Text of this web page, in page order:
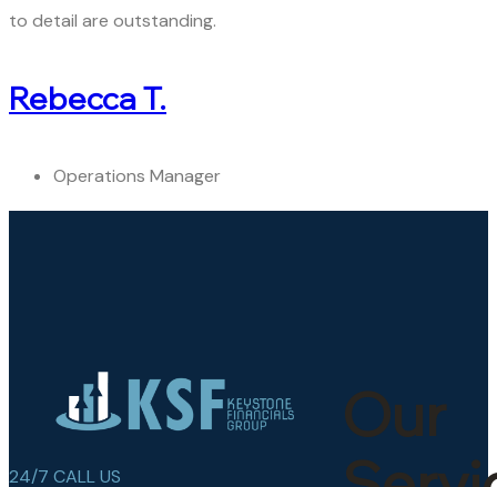
to detail are outstanding.
Rebecca T.
Operations Manager
24/7 CALL US
Our